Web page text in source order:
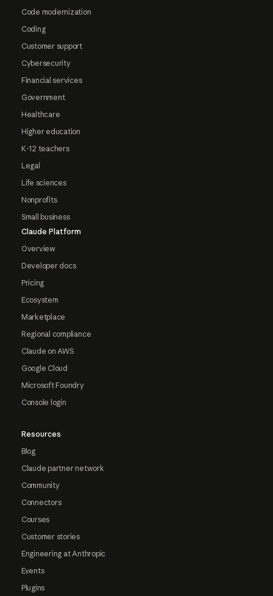
Code modernization
Coding
Customer support
Cybersecurity
Financial services
Government
Healthcare
Higher education
K-12 teachers
Legal
Life sciences
Nonprofits
Small business
Claude Platform
Overview
Developer docs
Pricing
Ecosystem
Marketplace
Regional compliance
Claude on AWS
Google Cloud
Microsoft Foundry
Console login
Resources
Blog
Claude partner network
Community
Connectors
Courses
Customer stories
Engineering at Anthropic
Events
Plugins